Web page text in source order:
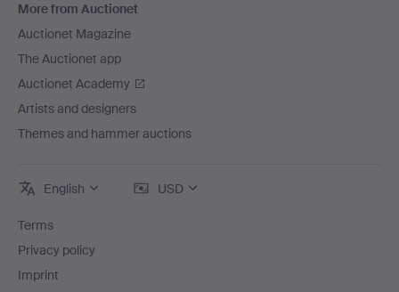
More from Auctionet
Auctionet Magazine
The Auctionet app
Auctionet Academy
Artists and designers
Themes and hammer auctions
English USD
Terms
Privacy policy
Imprint